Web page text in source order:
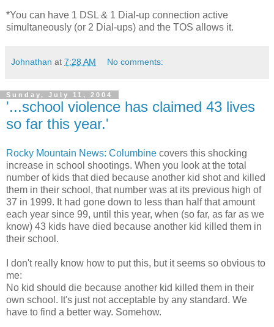
*You can have 1 DSL & 1 Dial-up connection active
simultaneously (or 2 Dial-ups) and the TOS allows it.
Johnathan at 7:28 AM No comments:
Sunday, July 11, 2004
'...school violence has claimed 43 lives
so far this year.'
Rocky Mountain News: Columbine covers this shocking
increase in school shootings. When you look at the total
number of kids that died because another kid shot and killed
them in their school, that number was at its previous high of
37 in 1999. It had gone down to less than half that amount
each year since 99, until this year, when (so far, as far as we
know) 43 kids have died because another kid killed them in
their school.
I don't really know how to put this, but it seems so obvious to
me:
No kid should die because another kid killed them in their
own school. It's just not acceptable by any standard. We
have to find a better way. Somehow.